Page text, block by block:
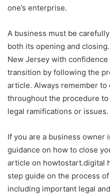
one’s enterprise.
A business must be
both its opening and
New Jersey with confidence
transition by following the
article. Always remember to
throughout the procedure
legal ramifications or issues.
If you are a business owner
guidance on how to close
article on howtostart.digital
step guide on the process
including important legal